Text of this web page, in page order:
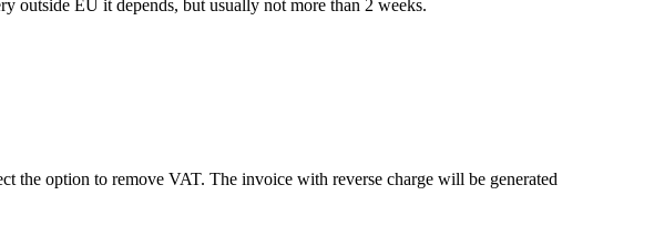
outside EU it depends, but usually not more than 2 weeks.
the option to remove VAT. The invoice with reverse charge will be generated